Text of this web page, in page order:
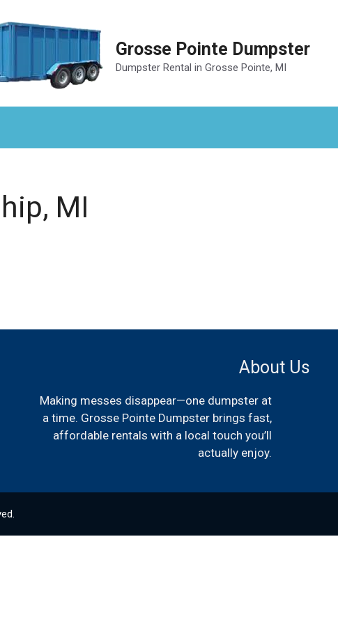
Grosse Pointe Dumpster
Dumpster Rental in Grosse Pointe, MI
MI
About Us
Making messes disappear—one dumpster at
a time. Grosse Pointe Dumpster brings fast,
affordable rentals with a local touch you’ll
actually enjoy.